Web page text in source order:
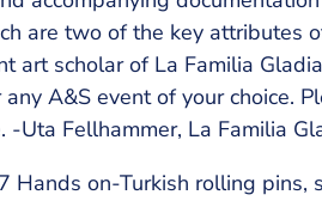
are two of the key attributes
art scholar of La Familia
A&S event of your choice.
Uta Fellhammer, La Familia
on-Turkish rolling pins,